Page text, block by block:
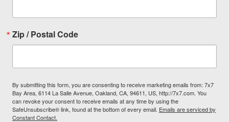
Zip / Postal Code
By submitting this form, you are consenting to receive marketing emails from: 7x7
Bay Area, 6114 La Salle Avenue, Oakland, CA, 94611, US, http://7x7.com. You
can revoke your consent to receive emails at any time by using the
SafeUnsubscribe® link, found at the bottom of every email. Emails are serviced by
Constant Contact.